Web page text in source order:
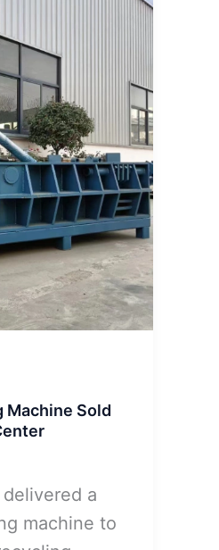
Machine Sold
a
machine to